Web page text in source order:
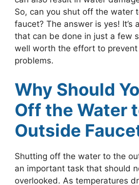
So, can you shut off the water
faucet? The answer is yes! It’s
that can be done in just a few
well worth the effort to
problems.
Why Should
Off the Water
Outside
Shutting off the water to the
an important task that should
overlooked. As temperatures